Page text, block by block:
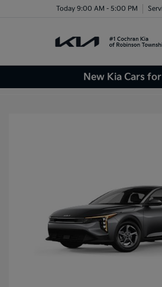
Today 9:00 AM - 5:00 PM
New Kia Cars